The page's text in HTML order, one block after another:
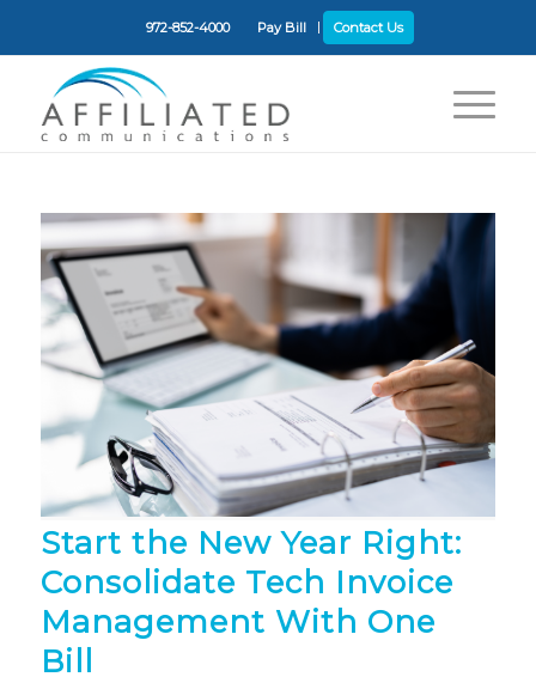
972-852-4000 Pay Bill Contact Us
Start the New Year Right:
Consolidate Tech Invoice
Management With One
Bill